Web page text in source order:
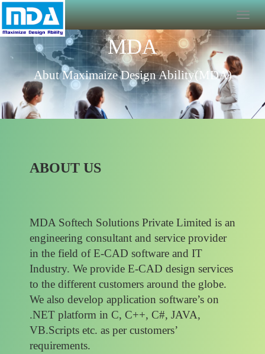
MDA
Abut Maximaize Design Ability(MDA)
ABOUT US
MDA Softech Solutions Private Limited is an
engineering consultant and service provider
in the field of E-CAD software and IT
Industry. We provide E-CAD design services
to the different customers around the globe.
We also develop application software’s on
.NET platform in C, C++, C#, JAVA,
VB.Scripts etc. as per customers’
requirements.